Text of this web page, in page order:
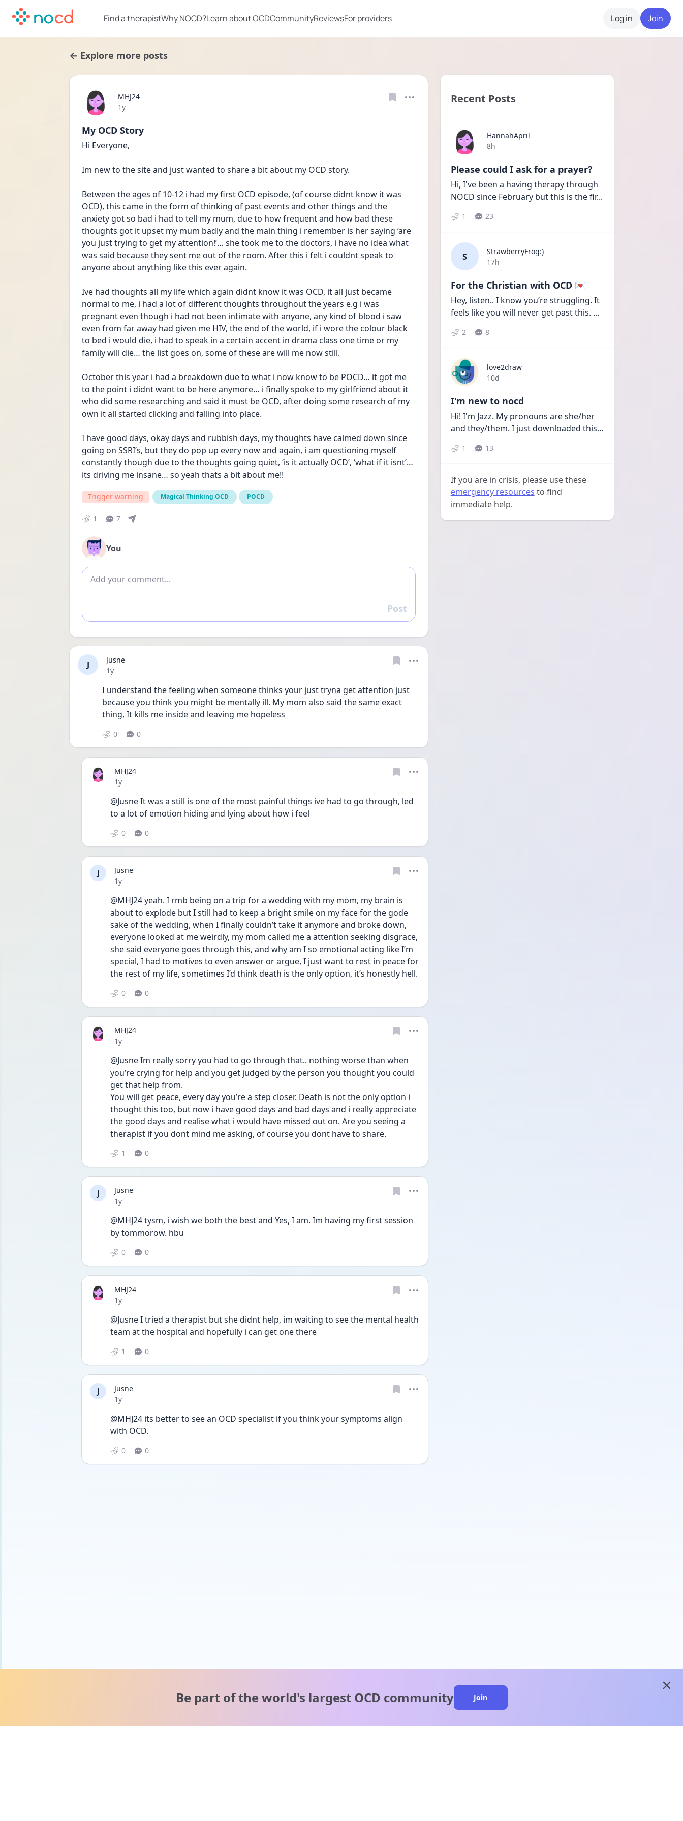
Find a therapistWhy NOCD?Learn about OCDCommunityReviewsFor providers Log in Join
← Explore more posts
MHJ24
Date posted
1y
My OCD Story
Hi Everyone,
Im new to the site and just wanted to share a bit about my OCD story.
Between the ages of 10-12 i had my first OCD episode, (of course didnt know it was
OCD), this came in the form of thinking of past events and other things and the
anxiety got so bad i had to tell my mum, due to how frequent and how bad these
thoughts got it upset my mum badly and the main thing i remember is her saying ‘are
you just trying to get my attention!’… she took me to the doctors, i have no idea what
was said because they sent me out of the room. After this i felt i couldnt speak to
anyone about anything like this ever again.
Ive had thoughts all my life which again didnt know it was OCD, it all just became
normal to me, i had a lot of different thoughts throughout the years e.g i was
pregnant even though i had not been intimate with anyone, any kind of blood i saw
even from far away had given me HIV, the end of the world, if i wore the colour black
to bed i would die, i had to speak in a certain accent in drama class one time or my
family will die… the list goes on, some of these are will me now still.
October this year i had a breakdown due to what i now know to be POCD… it got me
to the point i didnt want to be here anymore… i finally spoke to my girlfriend about it
who did some researching and said it must be OCD, after doing some research of my
own it all started clicking and falling into place.
I have good days, okay days and rubbish days, my thoughts have calmed down since
going on SSRI’s, but they do pop up every now and again, i am questioning myself
constantly though due to the thoughts going quiet, ‘is it actually OCD’, ‘what if it isnt’…
its driving me insane… so yeah thats a bit about me!!
Trigger warning Magical Thinking OCD POCD
1 7
You
Add comment
Reply
Post
J
Jusne
Date posted
1y
I understand the feeling when someone thinks your just tryna get attention just
because you think you might be mentally ill. My mom also said the same exact
thing, It kills me inside and leaving me hopeless
0 0
MHJ24
Date posted
1y
@Jusne It was a still is one of the most painful things ive had to go through, led
to a lot of emotion hiding and lying about how i feel
0 0
J
Jusne
Date posted
1y
@MHJ24 yeah. I rmb being on a trip for a wedding with my mom, my brain is
about to explode but I still had to keep a bright smile on my face for the gode
sake of the wedding, when I finally couldn’t take it anymore and broke down,
everyone looked at me weirdly, my mom called me a attention seeking disgrace,
she said everyone goes through this, and why am I so emotional acting like I’m
special, I had to motives to even answer or argue, I just want to rest in peace for
the rest of my life, sometimes I’d think death is the only option, it’s honestly hell.
0 0
MHJ24
Date posted
1y
@Jusne Im really sorry you had to go through that.. nothing worse than when
you’re crying for help and you get judged by the person you thought you could
get that help from.
You will get peace, every day you’re a step closer. Death is not the only option i
thought this too, but now i have good days and bad days and i really appreciate
the good days and realise what i would have missed out on. Are you seeing a
therapist if you dont mind me asking, of course you dont have to share.
1 0
J
Jusne
Date posted
1y
@MHJ24 tysm, i wish we both the best and Yes, I am. Im having my first session
by tommorow. hbu
0 0
MHJ24
Date posted
1y
@Jusne I tried a therapist but she didnt help, im waiting to see the mental health
team at the hospital and hopefully i can get one there
1 0
J
Jusne
Date posted
1y
@MHJ24 its better to see an OCD specialist if you think your symptoms align
with OCD.
0 0
Recent Posts
HannahApril
Date posted
8h
Please could I ask for a prayer?
Hi, I've been a having therapy through
NOCD since February but this is the fir...
1 23
S
StrawberryFrog:)
Date posted
17h
For the Christian with OCD 💌
Hey, listen.. I know you’re struggling. It
feels like you will never get past this. ...
2 8
love2draw
Date posted
10d
I'm new to nocd
Hi! I'm Jazz. My pronouns are she/her
and they/them. I just downloaded this...
1 13
If you are in crisis, please use these
emergency resources to find
immediate help.
Be part of the world's largest OCD community Join
close